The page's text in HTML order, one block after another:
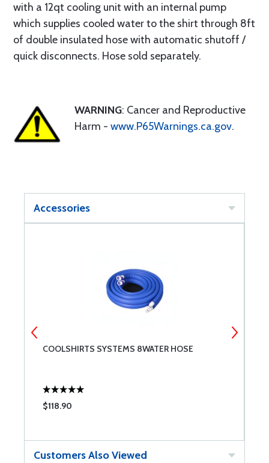
with a 12qt cooling unit with an internal pump
which supplies cooled water to the shirt through 8ft
of double insulated hose with automatic shutoff /
quick disconnects. Hose sold separately.
WARNING: Cancer and Reproductive
Harm - www.P65Warnings.ca.gov.
Accessories
COOLSHIRTS SYSTEMS 8WATER HOSE
$118.90
Customers Also Viewed